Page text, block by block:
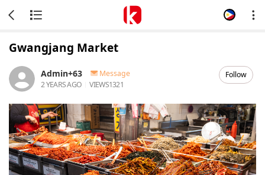
Gwangjang Market
Admin+63
Message
2 YEARS AGO
VIEWS1321
Follow